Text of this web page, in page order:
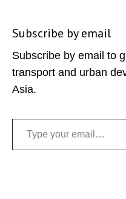
Subscribe by email
Subscribe by email to
transport and urban
Asia.
Type your email…